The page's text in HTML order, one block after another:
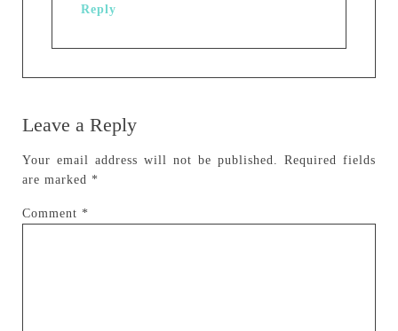
Reply
Leave a Reply
Your email address will not be published.
Required fields
are marked *
Comment *